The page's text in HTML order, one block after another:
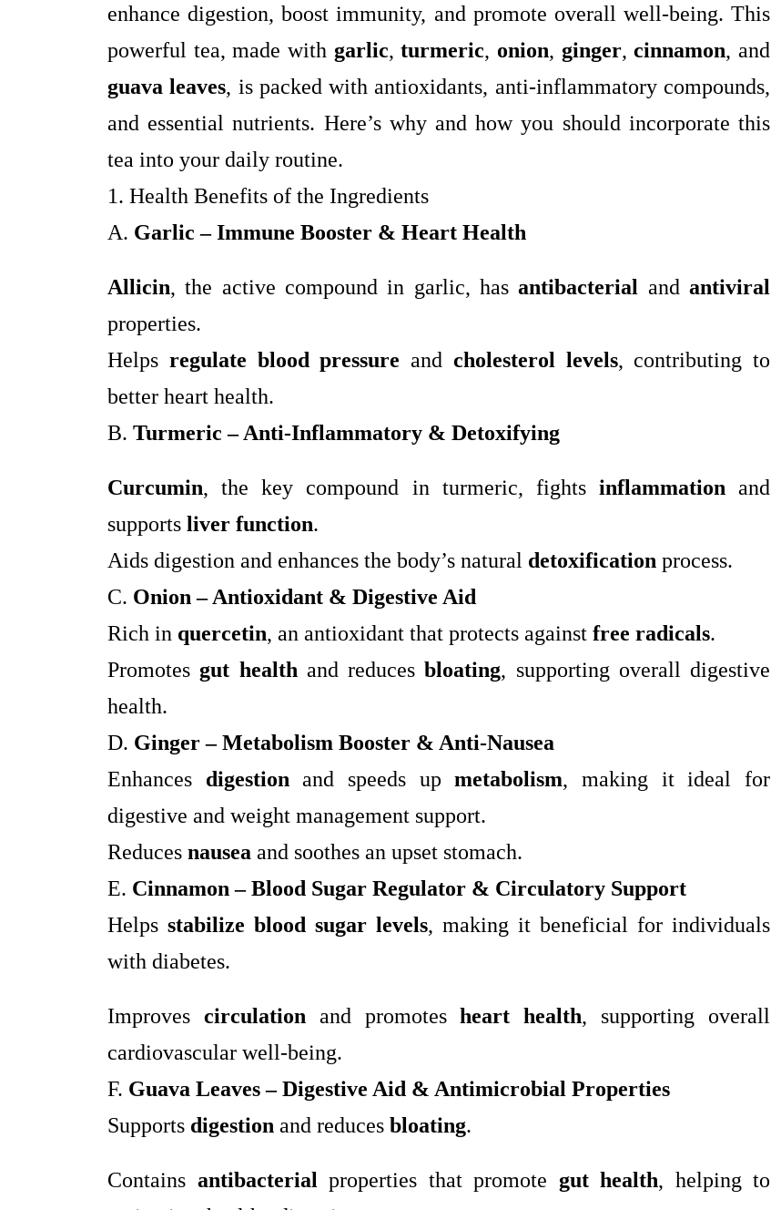
enhance digestion, boost immunity, and promote overall well-being. This
powerful tea, made with garlic,turmeric, onion, ginger,cinnamon, and
guava leaves, is packed with antioxidants, anti-inflammatory compounds,
and essential nutrients. Here’s why and how you should incorporate this
tea into your daily routine.
1. Health Benefits of the Ingredients
A. Garlic – Immune Booster & Heart Health
Allicin, the active compound in garlic, hasantibacterial andantiviral
properties.
Helps regulate blood pressure and cholesterol levels, contributing to
better heart health.
B. Turmeric – Anti-Inflammatory & Detoxifying
Curcumin, the key compound in turmeric, fights inflammation and
supports liver function.
Aids digestion and enhances the body’s natural detoxification process.
C. Onion – Antioxidant & Digestive Aid
Rich in quercetin, an antioxidant that protects against free radicals.
Promotes gut health and reducesbloating, supporting overall digestive
health.
D. Ginger – Metabolism Booster & Anti-Nausea
Enhances digestion and speeds upmetabolism, making it ideal for
digestive and weight management support.
Reduces nausea and soothes an upset stomach.
E. Cinnamon – Blood Sugar Regulator & Circulatory Support
Helps stabilize blood sugar levels, making it beneficial for individuals
with diabetes.
Improves circulation and promotesheart health, supporting overall
cardiovascular well-being.
F. Guava Leaves – Digestive Aid & Antimicrobial Properties
Supports digestion and reduces bloating.
Contains antibacterial properties that promote gut health, helping to